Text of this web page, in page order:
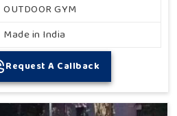
OUTDOOR GYM
Made in India
Request A Callback